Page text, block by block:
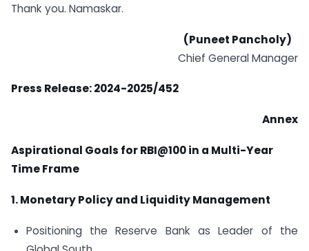
Thank you. Namaskar.
(Puneet Pancholy)
Chief General Manager
Press Release: 2024-2025/452
Annex
Aspirational Goals for RBI@100 in a Multi-Year
Time Frame
1. Monetary Policy and Liquidity Management
Positioning the Reserve Bank as Leader of the